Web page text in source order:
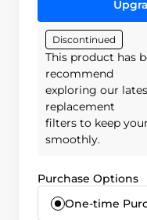
Discontinued
This product has
recommend
exploring our
replacement
filters to keep
smoothly.
Purchase Options
One-time